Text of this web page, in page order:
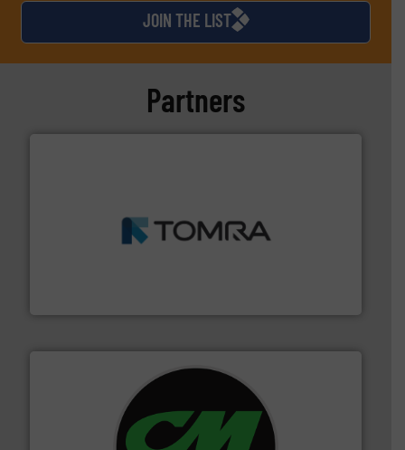
JOIN THE LIST
Partners
management industries including metal, plastics, MSW
More info ➜